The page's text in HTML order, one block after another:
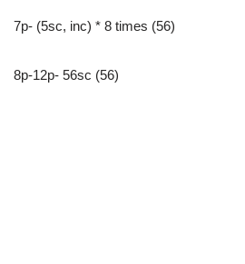
7p- (5sc, inc) * 8 times (56)
8p-12p- 56sc (56)